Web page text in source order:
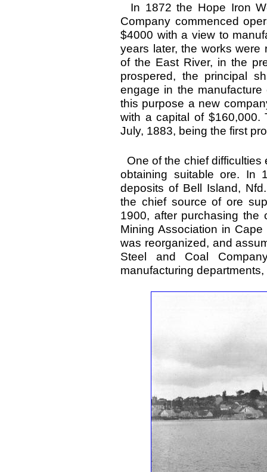
In 1872 the Hope Iron
Company commenced
$4000 with a view to
years later, the works
of the East River, in the
prospered, the principal
engage in the
this purpose a new
with a capital of $160,000.
July, 1883, being the first
One of the chief
obtaining suitable ore. In
deposits of Bell Island,
the chief source of ore
1900, after purchasing the
Mining Association in
was reorganized, and
Steel and Coal
manufacturing departments,